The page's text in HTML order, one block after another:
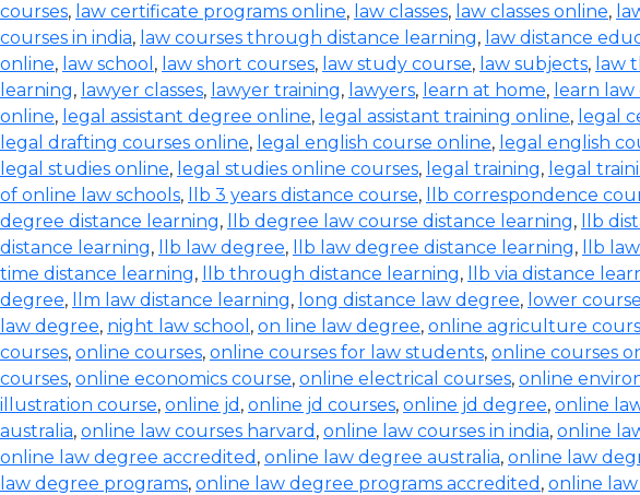
courses, law certificate programs online, law classes, law classes online,
courses in india, law courses through distance learning, law distance
online, law school , law short courses, law study course, law subjects, law
learning, lawyer classes, lawyer training, lawyers, learn at home, learn
online, legal assistant degree online, legal assistant training online, legal
legal drafting courses online, legal english course online, legal english
legal studies online, legal studies online courses, legal training, legal
of online law schools, llb 3 years distance course, llb correspondence
degree distance learning, llb degree law course distance learning, llb
distance learning, llb law degree, llb law degree distance learning, llb
time distance learning, llb through distance learning, llb via distance
degree, llm law distance learning, long distance law degree, lower course
law degree, night law school , on line law degree, online agriculture
courses, online courses, online courses for law students, online courses
courses, online economics course, online electrical courses, online
illustration course, online jd , online jd courses, online jd degree, online
australia, online law courses harvard , online law courses in india, online
online law degree accredited , online law degree australia, online law
law degree programs, online law degree programs accredited , online